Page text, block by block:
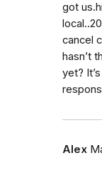
got
cancel
hasn’t
yet?
Alex